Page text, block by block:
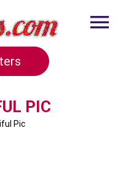
PIC
Pic